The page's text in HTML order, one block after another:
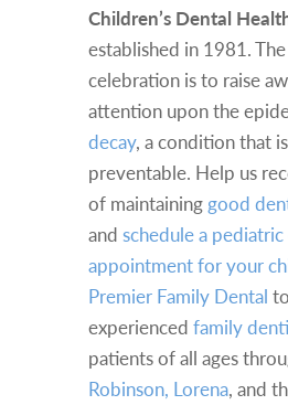
Children’s Dental
established in 1981.
celebration is to raise
attention upon the
decay, a condition that
preventable. Help us
of maintaining good
and schedule a
appointment for your
Premier Family Dental
experienced family
patients of all ages
Robinson, Lorena, and